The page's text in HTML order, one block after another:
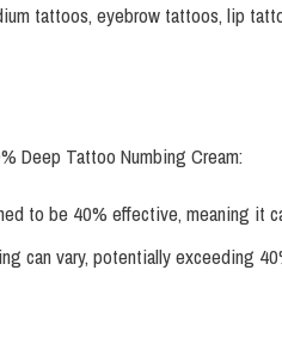
tattoos, eyebrow tattoos, lip
Deep Tattoo Numbing Cream:
to be 40% effective, meaning it
can vary, potentially exceeding